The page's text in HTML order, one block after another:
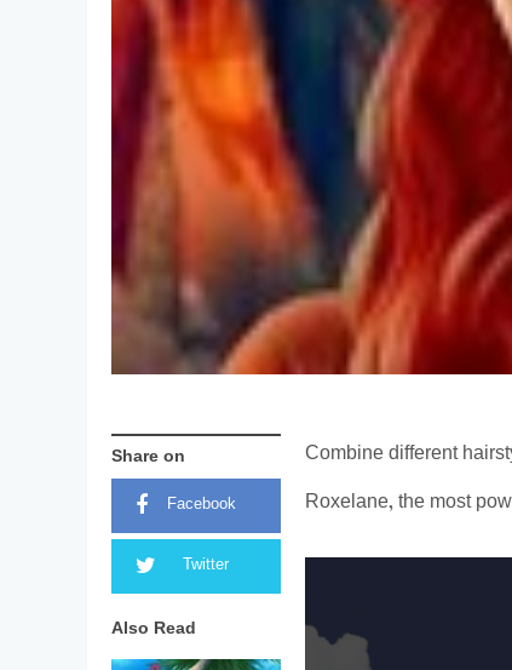
Share on
Facebook
Twitter
Also Read
Combine different
Roxelane, the most